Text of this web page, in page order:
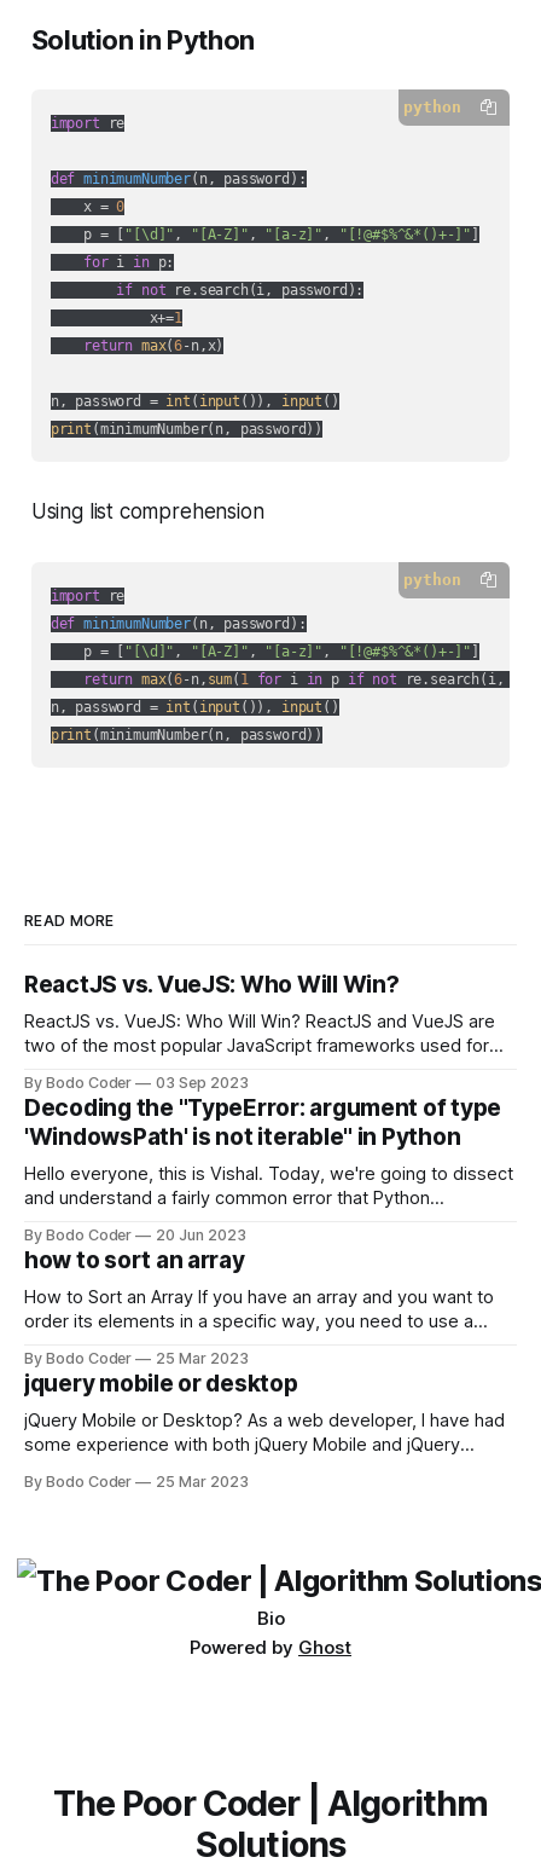
Solution in Python
python
import re
def minimumNumber( n, password ):
    x =
0
    p = [
"[\d]" , "[A-Z]" , "[a-z]" , "[!@#$%^&*()+-]"
for i in p:
if not re.search(i, password):
            x+=
1
return max(6-n,x)
n, password = int ( input ()), input
print
Using list comprehension
python
import
def minimumNumber( n, password ):
    p = [
"[\d]" , "[A-Z]" , "[a-z]" , "[!@#$%^&*()+-]"
return max(6-n, sum( 1 for i in p if not re.search(i,
n, password = int ( input ()), input
print
READ MORE
ReactJS vs. VueJS: Who Will Win?
ReactJS vs. VueJS: Who Will Win? ReactJS and VueJS are
two of the most popular JavaScript frameworks used for
strengths and weaknesses, it's hard to say which one will
come out on top. ReactJS: ReactJS was developed by
Facebook and
By Bodo Coder 03 Sep 2023
Decoding the "TypeError: argument of type
'WindowsPath' is not iterable" in Python
Hello everyone, this is Vishal. Today, we're going to dissect
and understand a fairly common error that Python
encounter, "TypeError: argument of type 'WindowsPath' is
not iterable." The error message may seem a bit cryptic at
first,
By Bodo Coder 20 Jun 2023
how to sort an array
How to Sort an Array If you have an array and you want to
order its elements in a specific way, you need to use a
available, but two of the most commonly used are bubble
sort and quicksort. Bubble Sort Bubble sort
By Bodo Coder 25 Mar 2023
jquery mobile or desktop
jQuery Mobile or Desktop? As a web developer, I have had
some experience with both jQuery Mobile and jQuery
which one to use really depends on the specific project and
By Bodo Coder 25 Mar 2023
Bio
Powered by Ghost
The Poor Coder | Algorithm
Solutions